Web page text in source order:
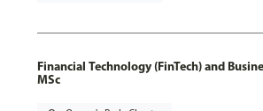
Financial Technology (FinTech) and
MSc